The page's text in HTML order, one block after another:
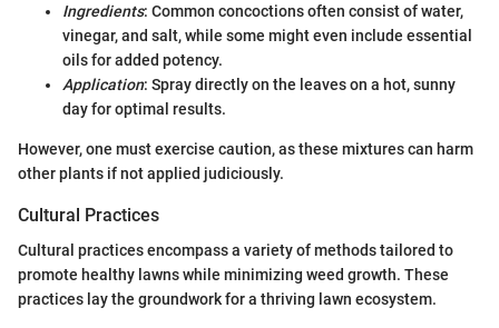
Ingredients: Common concoctions often consist of water,
vinegar, and salt, while some might even include essential
oils for added potency.
Application: Spray directly on the leaves on a hot, sunny
day for optimal results.
However, one must exercise caution, as these mixtures can harm
other plants if not applied judiciously.
Cultural Practices
Cultural practices encompass a variety of methods tailored to
promote healthy lawns while minimizing weed growth. These
practices lay the groundwork for a thriving lawn ecosystem.